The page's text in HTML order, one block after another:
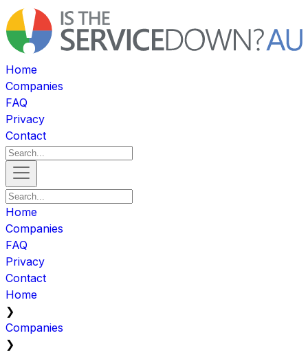
Home
Companies
FAQ
Privacy
Contact
Home
Companies
FAQ
Privacy
Contact
Home
❯
Companies
❯